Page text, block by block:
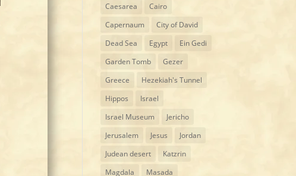
Caesarea
Cairo
Capernaum
City of David
Dead Sea
Egypt
Ein Gedi
Garden Tomb
Gezer
Greece
Hezekiah's Tunnel
Hippos
Israel
Israel Museum
Jericho
Jerusalem
Jesus
Jordan
Judean desert
Katzrin
Magdala
Masada